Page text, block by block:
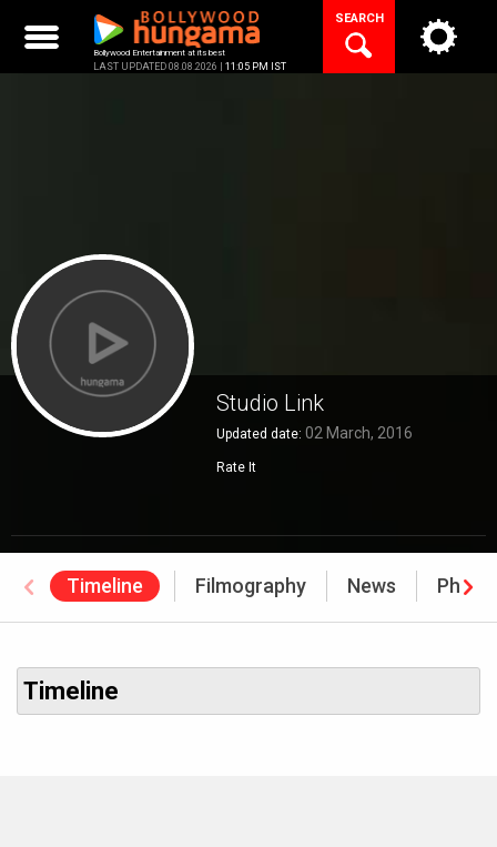
content
Bollywood Entertainment at its best
LAST UPDATED 08.08.2026 | 11:05 PM IST
SEARCH
Studio Link
Updated date: 02 March, 2016
Rate It
Timeline Filmography News
Timeline